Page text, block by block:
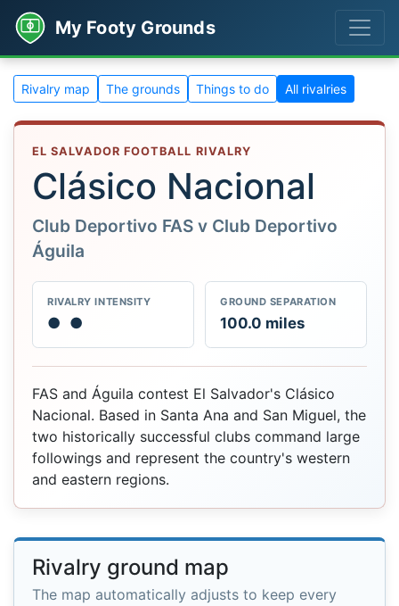
My Footy Grounds
Rivalry map The grounds Things to do All rivalries
EL SALVADOR FOOTBALL RIVALRY
Clásico Nacional
Club Deportivo FAS v Club Deportivo
Águila
RIVALRY INTENSITY
● ●
GROUND SEPARATION
100.0 miles
FAS and Águila contest El Salvador's Clásico
Nacional. Based in Santa Ana and San Miguel, the
two historically successful clubs command large
followings and represent the country's western
and eastern regions.
Rivalry ground map
The map automatically adjusts to keep every